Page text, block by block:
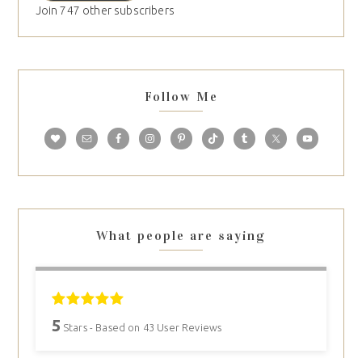
Join 747 other subscribers
Follow Me
What people are saying
5 Stars - Based on 43 User Reviews